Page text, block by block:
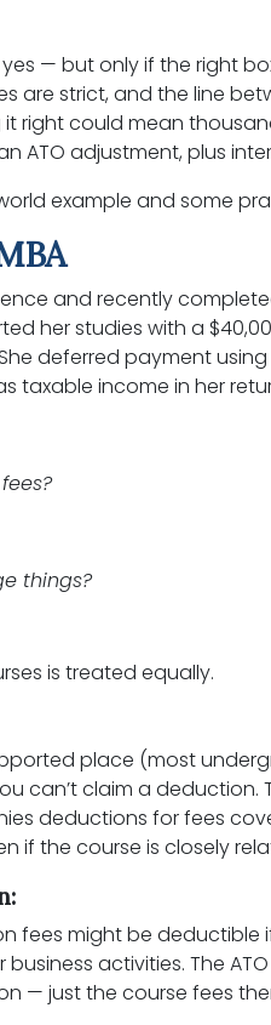
— but only if the right
are strict, and the line
right could mean
ATO adjustment, plus
example and some
and recently
her studies with a
deferred payment using
taxable income in her
things?
is treated equally.
place (most
can’t claim a deduction.
deductions for fees
if the course is closely
fees might be deductible
activities. The
— just the course fees